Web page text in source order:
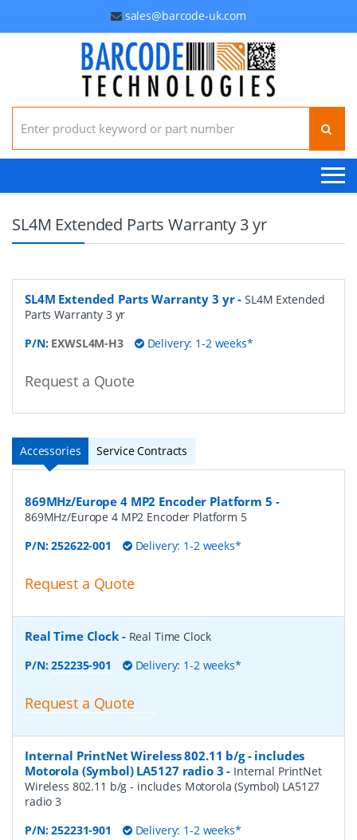
sales@barcode-uk.com
Search for:
SL4M Extended Parts Warranty 3 yr
SL4M Extended Parts Warranty 3 yr- SL4M Extended
Parts Warranty 3 yr
P/N: EXWSL4M-H3 Delivery: 1-2 weeks*
Request a Quote
Accessories Service Contracts
869MHz/Europe 4 MP2 Encoder Platform 5 -
869MHz/Europe 4 MP2 Encoder Platform 5
P/N:252622-001 Delivery: 1-2 weeks*
Request a Quote
Real Time Clock- Real Time Clock
P/N:252235-901 Delivery: 1-2 weeks*
Request a Quote
Internal PrintNet Wireless 802.11 b/g - includes
Motorola (Symbol) LA5127 radio 3 - Internal PrintNet
Wireless 802.11 b/g - includes Motorola (Symbol) LA5127
radio 3
P/N:252231-901 Delivery: 1-2 weeks*